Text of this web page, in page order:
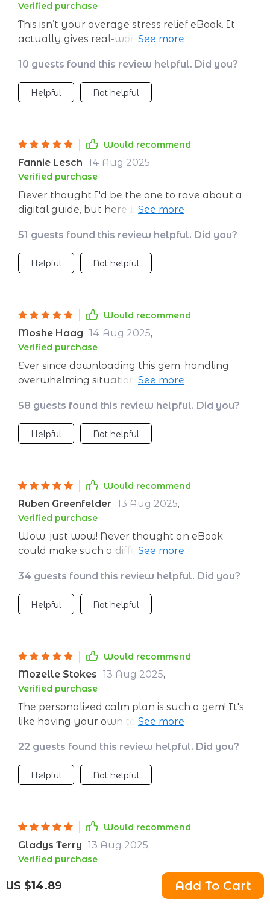
US $14.89 Add To Cart
Verified purchase
This isn’t your average stress relief eBook. It
actually gives real-world tools to use when
here! Plus, the tone makes everything feel
relatable and easy to apply in everyday
situations.
10 guests found this review helpful. Did you?
Helpful Not helpful
Would recommend
Fannie Lesch 14 Aug 2025,
Verified purchase
Never thought I'd be the one to rave about a
digital guide, but here I am! The section on
my home into an oasis of calm.
51 guests found this review helpful. Did you?
Helpful Not helpful
Would recommend
Moshe Haag 14 Aug 2025,
Verified purchase
Ever since downloading this gem, handling
overwhelming situations has become way
you’re looking for reliable ways to chill out
quickly!
58 guests found this review helpful. Did you?
Helpful Not helpful
Would recommend
Ruben Greenfelder 13 Aug 2025,
Verified purchase
Wow, just wow! Never thought an eBook
could make such a difference in my day-to-
practical and easy to implement even on
hectic days.
34 guests found this review helpful. Did you?
Helpful Not helpful
Would recommend
Mozelle Stokes 13 Aug 2025,
Verified purchase
The personalized calm plan is such a gem! It's
like having your own tailored roadmap to
22 guests found this review helpful. Did you?
Helpful Not helpful
Would recommend
Gladys Terry 13 Aug 2025,
Verified purchase
Creating a calm environment has never been
easier! The tips on setting up soothing spaces